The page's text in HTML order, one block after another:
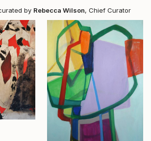
by Rebecca Wilson, Chief Curator